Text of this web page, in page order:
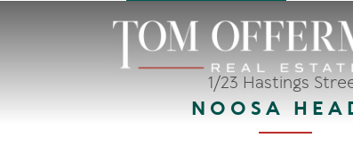
1/23 Hastings
NOOSA